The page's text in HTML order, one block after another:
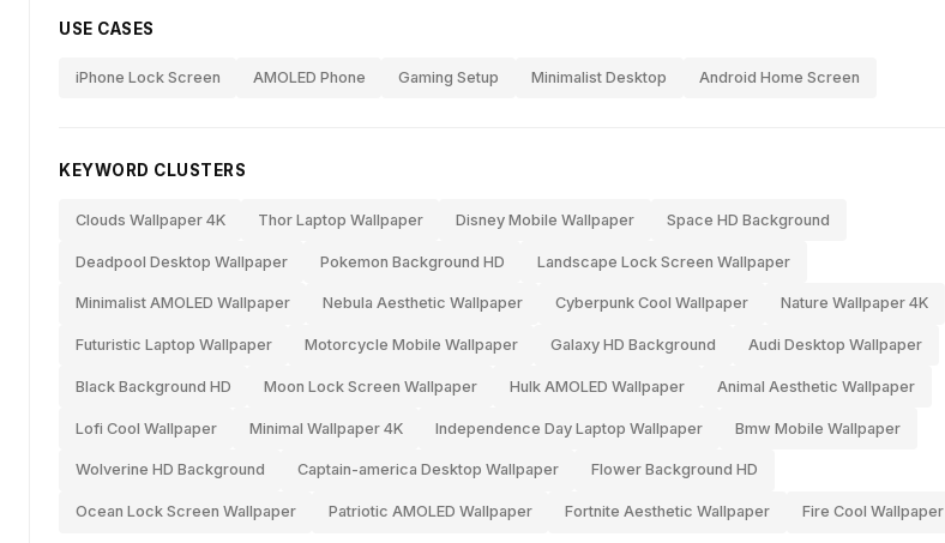
USE CASES
iPhone Lock Screen AMOLED Phone Gaming Setup Minimalist Desktop Android Home Screen
KEYWORD CLUSTERS
Clouds Wallpaper 4K Thor Laptop Wallpaper Disney Mobile Wallpaper Space HD Background
Deadpool Desktop Wallpaper Pokemon Background HD Landscape Lock Screen Wallpaper
Minimalist AMOLED Wallpaper Nebula Aesthetic Wallpaper Cyberpunk Cool Wallpaper Nature Wallpaper 4K
Futuristic Laptop Wallpaper Motorcycle Mobile Wallpaper Galaxy HD Background Audi Desktop Wallpaper
Black Background HD Moon Lock Screen Wallpaper Hulk AMOLED Wallpaper Animal Aesthetic Wallpaper
Lofi Cool Wallpaper Minimal Wallpaper 4K Independence Day Laptop Wallpaper Bmw Mobile Wallpaper
Wolverine HD Background Captain-america Desktop Wallpaper Flower Background HD
Ocean Lock Screen Wallpaper Patriotic AMOLED Wallpaper Fortnite Aesthetic Wallpaper Fire Cool Wallpaper